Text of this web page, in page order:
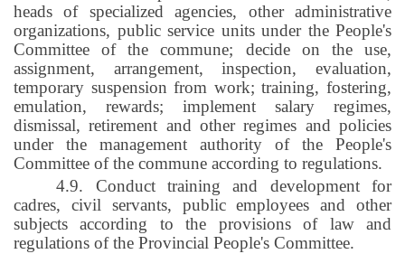
heads of specialized agencies, other administrative
organizations, public service units under the People's
Committee of the commune; decide on the use,
assignment, arrangement, inspection, evaluation,
temporary suspension from work; training, fostering,
emulation, rewards; implement salary regimes,
dismissal, retirement and other regimes and policies
under the management authority of the People's
Committee of the commune according to regulations.
4.9. Conduct training and development for
cadres, civil servants, public employees and other
subjects according to the provisions of law and
regulations of the Provincial People's Committee.